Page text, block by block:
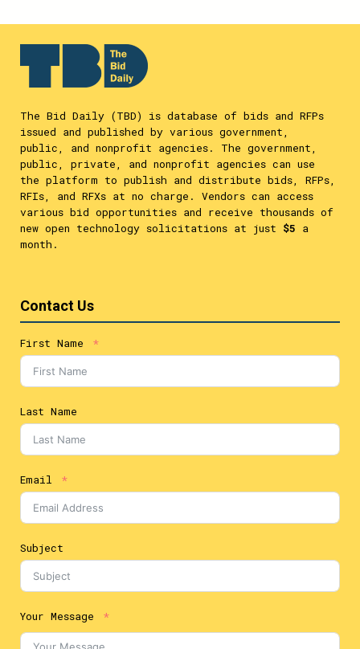
The Bid Daily (TBD) is database of bids and RFPs
issued and published by various government,
public, and nonprofit agencies. The government,
public, private, and nonprofit agencies can use
the platform to publish and distribute bids, RFPs,
RFIs, and RFXs at no charge. Vendors can access
various bid opportunities and receive thousands of
new open technology solicitations at just $5 a
month.
Contact Us
First Name
Last Name
Email
Subject
Your Message